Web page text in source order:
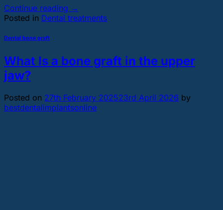
Continue reading →
Posted in Dental treatments
Dental bone graft
What Is a bone graft in the upper
jaw?
Posted on 27th February 202523rd April 2026 by
bestdentalimplantsonline